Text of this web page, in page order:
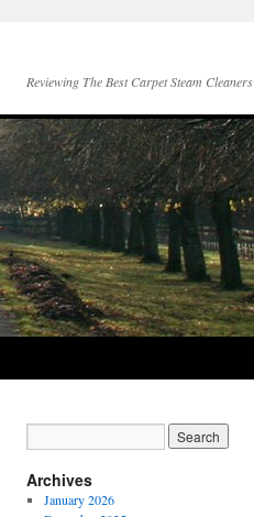
Reviewing The Best Carpet Steam Cleaners
Archives
January 2026